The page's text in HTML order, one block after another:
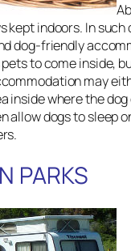
kept indoors. In such
dog-friendly
to come inside,
may
inside where the dog
allow dogs to sleep
PARKS